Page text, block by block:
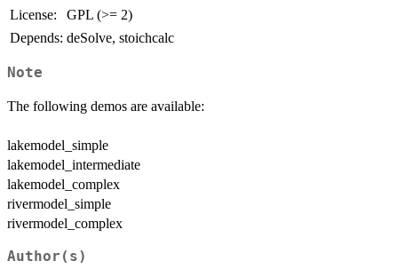
License:
GPL (>= 2)
Depends: deSolve, stoichcalc
Note
The following demos are available:
lakemodel_simple
lakemodel_intermediate
lakemodel_complex
rivermodel_simple
rivermodel_complex
Author(s)